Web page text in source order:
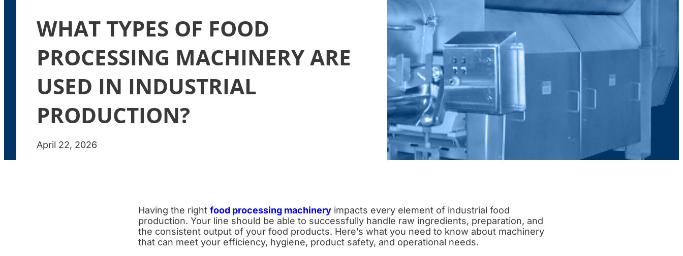
WHAT TYPES OF FOOD
PROCESSING MACHINERY ARE
USED IN INDUSTRIAL
PRODUCTION?
April 22, 2026
Having the right food processing machinery impacts every element of industrial food
production. Your line should be able to successfully handle raw ingredients, preparation, and
the consistent output of your food products. Here’s what you need to know about machinery
that can meet your efficiency, hygiene, product safety, and operational needs.